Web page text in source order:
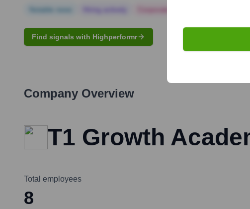
Corporate
Find signals with Highperformr
Company Overview
T1 Growth
Total employees
8